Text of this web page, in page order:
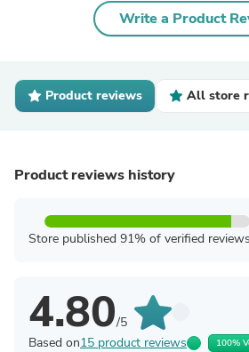
Write a Product
Product reviews All store
Product reviews history
Store published 91% of verified
4.80/5
Based on15 product reviews 100%